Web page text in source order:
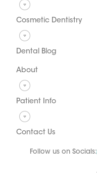
Cosmetic Dentistry
Dental Blog
About
Patient Info
Contact Us
Follow us on Socials: